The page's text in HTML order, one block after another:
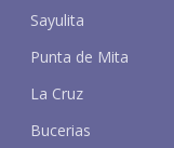
Sayulita
Punta de Mita
La Cruz
Bucerias